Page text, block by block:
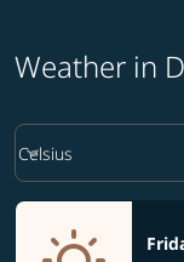
Weather in
Weather unit
Celsius
keyboard_arrow_down